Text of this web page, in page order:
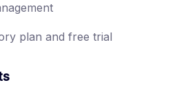
plan and free trial